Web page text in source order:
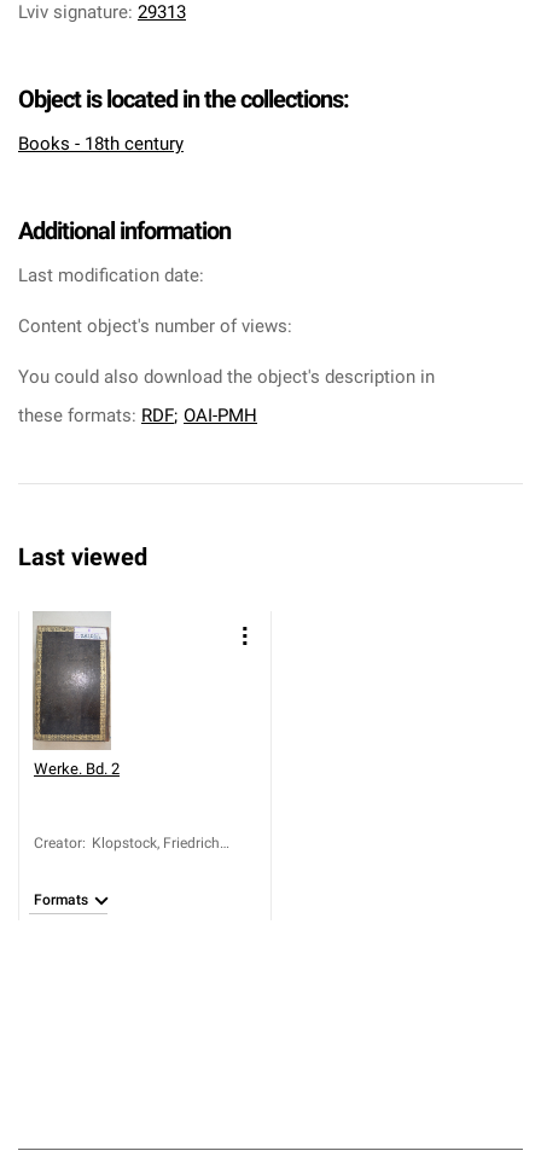
Lviv signature: 29313
Object is located in the collections:
Books - 18th century
Additional information
Last modification date:
Content object's number of views:
You could also download the object's description in
these formats: RDF; OAI-PMH
Last viewed
Werke. Bd. 2
Creator: Klopstock, Friedrich
Formats